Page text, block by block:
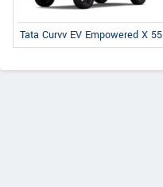
Tata Curvv EV Empowered X 55